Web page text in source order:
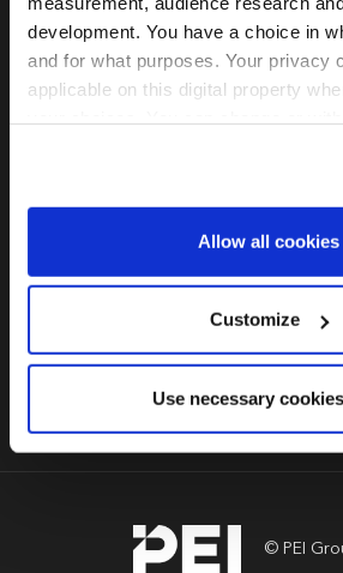
development. You have a choice in
and for what purposes. Your privacy
applicable on this digital property
Find out more about how your
We use cookies across this website
reasons, such as keeping the site
correctly. We also use cookies for
marketing and analysis. You can
Allow all cookies
Customize
Use necessary
PERE
Global
2022
15 September
페어몬트 앰배서더 서울 및
Book Now
© PEI